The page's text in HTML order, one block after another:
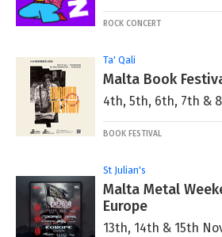
ROCK CONCERT
Ta' Qali
Malta Book
4th, 5th, 6th, 7th &
BOOK FESTIVAL
St Julian's
Malta Metal
Europe
13th, 14th & 15th